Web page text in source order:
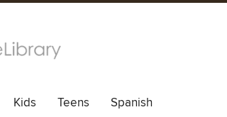
Kids Teens Spanish